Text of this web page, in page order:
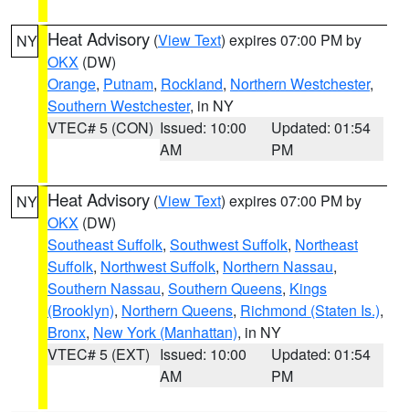
NY Heat Advisory (View Text) expires 07:00 PM by
OKX (DW)
Orange, Putnam, Rockland, Northern Westchester,
Southern Westchester, in NY
VTEC# 5 (CON) Issued: 10:00
AM
Updated: 01:54
PM
NY Heat Advisory (View Text) expires 07:00 PM by
OKX (DW)
Southeast Suffolk, Southwest Suffolk, Northeast
Suffolk, Northwest Suffolk, Northern Nassau,
Southern Nassau, Southern Queens, Kings
(Brooklyn), Northern Queens, Richmond (Staten Is.),
Bronx, New York (Manhattan), in NY
VTEC# 5 (EXT) Issued: 10:00
AM
Updated: 01:54
PM